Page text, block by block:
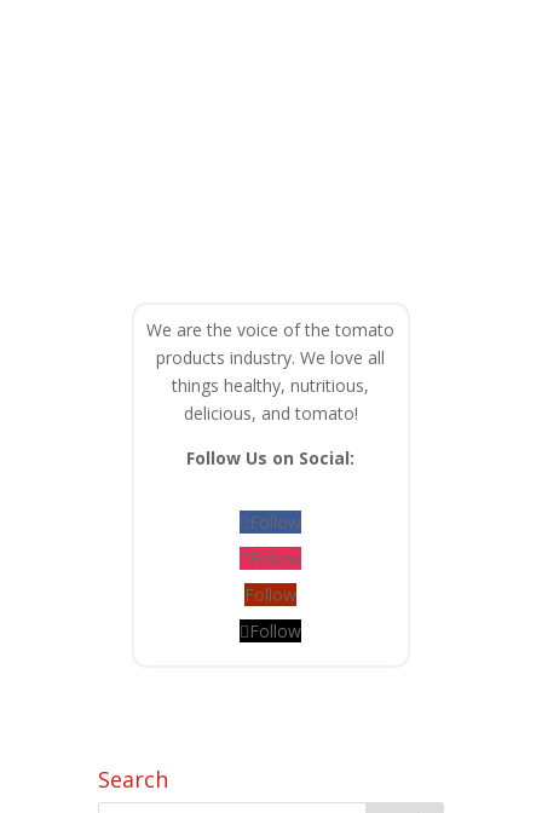
We are the voice of the tomato
products industry. We love all
things healthy, nutritious,
delicious, and tomato!
Follow Us on Social:
Follow
Follow
Follow
Follow
Search